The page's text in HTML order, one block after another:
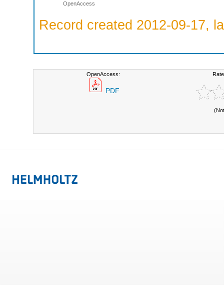
OpenAccess
Record created 2012-09-17,
OpenAccess:
PDF